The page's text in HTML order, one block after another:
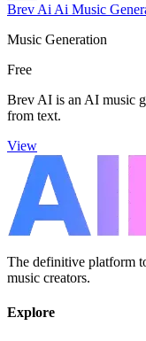
Brev Ai Ai Music
Music Generation
Free
Brev AI is an AI music
from text.
View
The definitive platform
music creators.
Explore